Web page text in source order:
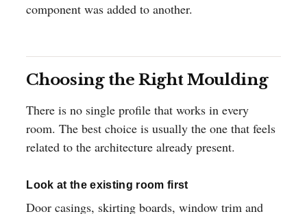
component was added to another.
Choosing the Right Moulding
There is no single profile that works in every
room. The best choice is usually the one that feels
related to the architecture already present.
Look at the existing room first
Door casings, skirting boards, window trim and